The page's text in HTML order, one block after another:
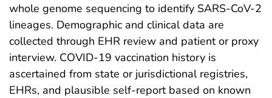
whole genome sequencing to identify SARS-CoV-2
lineages. Demographic and clinical data are
collected through EHR review and patient or proxy
interview. COVID-19 vaccination history is
ascertained from state or jurisdictional registries,
EHRs, and plausible self-report based on known